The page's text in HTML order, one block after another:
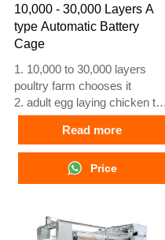
10,000 - 30,000 Layers A
type Automatic Battery
Cage
1. 10,000 to 30,000 layers
poultry farm chooses it
2. adult egg laying chicken to
laying at 16 weeks
3. Its lifespan is more than 25
years
4. Our 24 hour online
reception What’sApp NO. is
8111199996
Read more
Price